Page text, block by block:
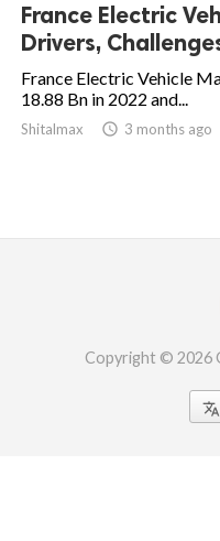
France Electric
Drivers,
France Electric Vehicle
18.88 Bn in 2022 and...
Shitalmax  3 months ago
Copyright © 2026
